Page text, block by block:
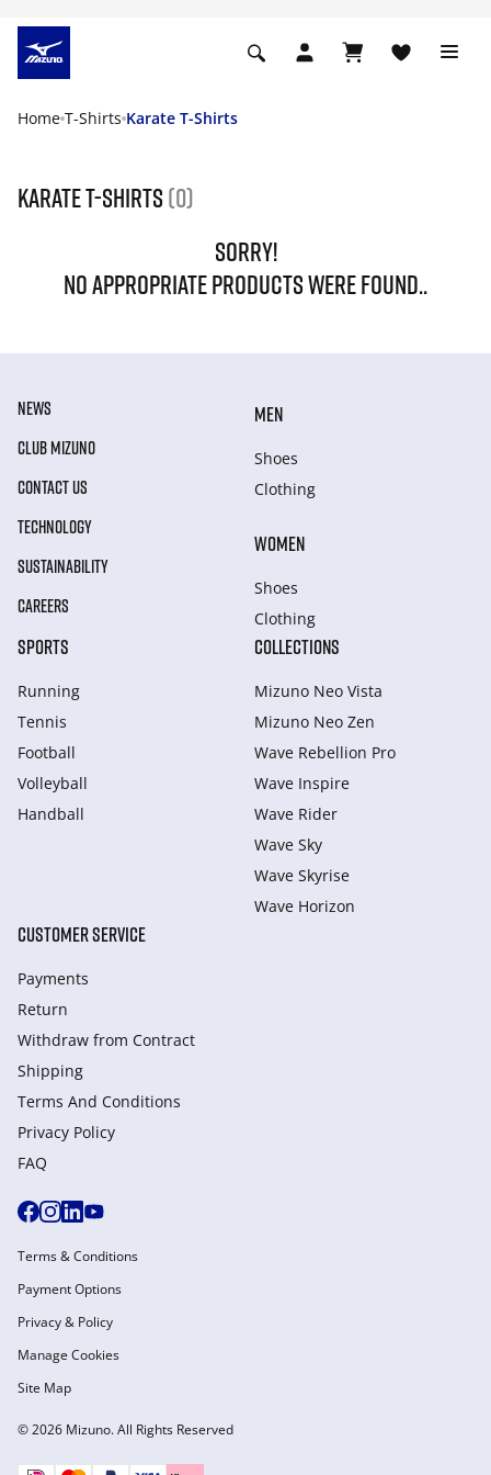
Home T-Shirts Karate T-Shirts
Karate T-Shirts (0)
SORRY!
NO APPROPRIATE PRODUCTS WERE FOUND..
NEWS
CLUB MIZUNO
CONTACT US
TECHNOLOGY
SUSTAINABILITY
CAREERS
MEN
Shoes
Clothing
WOMEN
Shoes
Clothing
SPORTS
Running
Tennis
Football
Volleyball
Handball
COLLECTIONS
Mizuno Neo Vista
Mizuno Neo Zen
Wave Rebellion Pro
Wave Inspire
Wave Rider
Wave Sky
Wave Skyrise
Wave Horizon
CUSTOMER SERVICE
Payments
Return
Withdraw from Сontract
Shipping
Terms And Conditions
Privacy Policy
FAQ
© 2026 Mizuno. All Rights Reserved
Terms & Conditions
Payment Options
Privacy & Policy
Manage Cookies
Site Map